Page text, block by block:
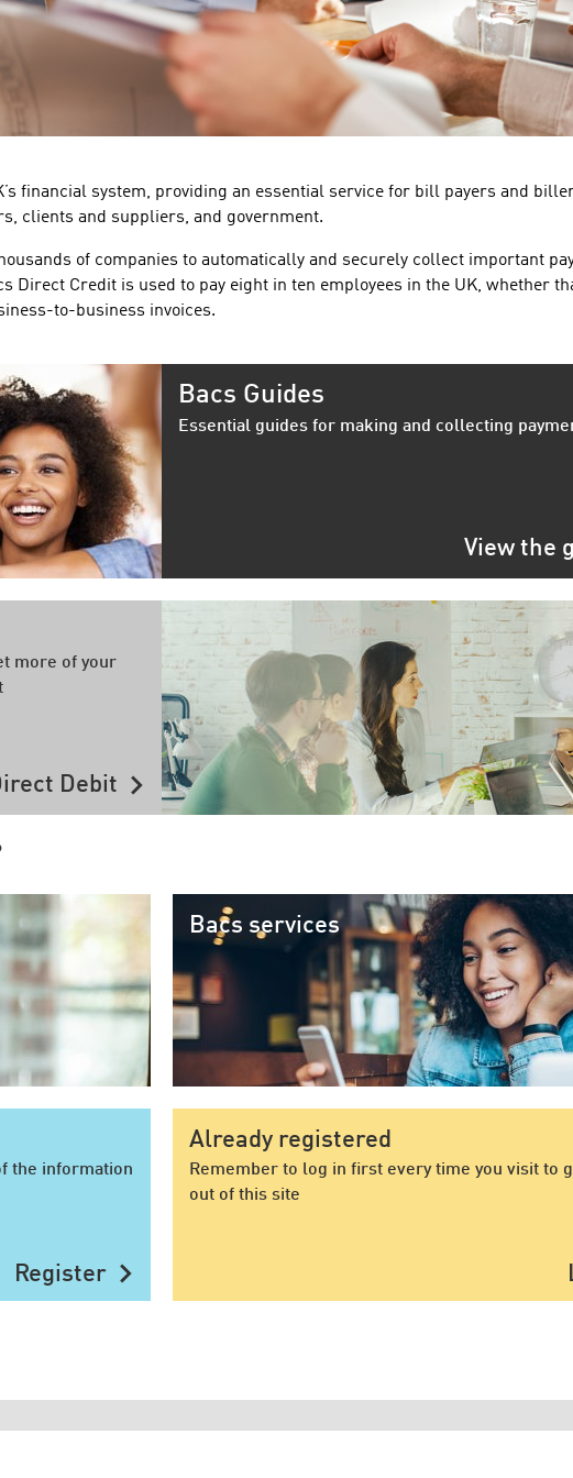
financial system, providing an essential service for bill payers and
clients and suppliers, and government.
of companies to automatically and securely collect important
Credit is used to pay eight in ten employees in the UK, whether
to-business invoices.
Bacs Guides
Essential guides for making and collecting
View the
more of your
Debit chevron_right
Bacs services
the information
Register chevron_right
Already registered
Remember to log in first every time you visit to
out of this site